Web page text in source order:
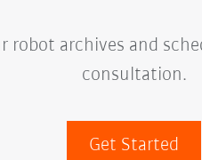
robot archives and
consultation.
Get Started